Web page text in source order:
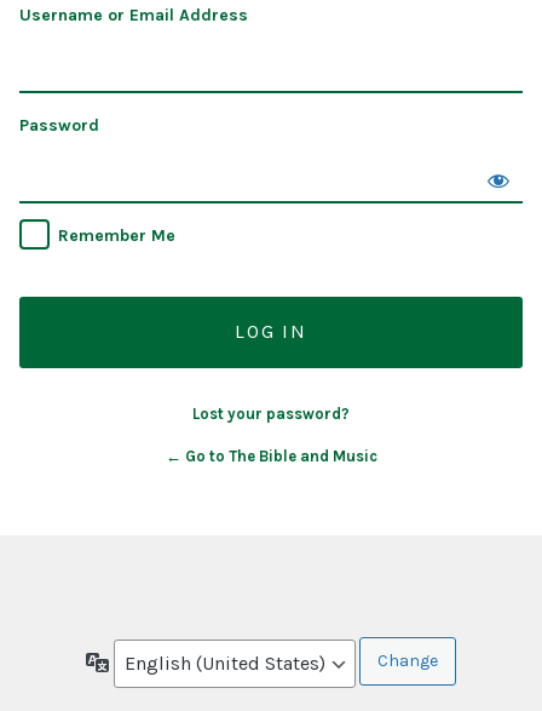
Username or Email Address
Password
Remember Me
Lost your password?
← Go to The Bible and Music
Language